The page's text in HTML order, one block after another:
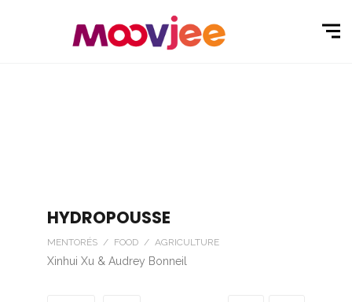
HYDROPOUSSE
MENTORÉS / FOOD / AGRICULTURE
Xinhui Xu & Audrey Bonneil